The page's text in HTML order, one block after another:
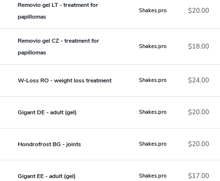
Removio gel LT - treatment for
papillomas
Shakes.pro $20.00
Removio gel CZ - treatment for
papillomas
Shakes.pro $18.00
W-Loss RO - weight loss treatment Shakes.pro $24.00
Gigant DE - adult (gel) Shakes.pro $20.00
Hondrofrost BG - joints Shakes.pro $20.00
Gigant EE - adult (gel) Shakes.pro $17.00